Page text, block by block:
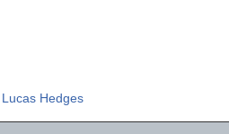
Lucas Hedges